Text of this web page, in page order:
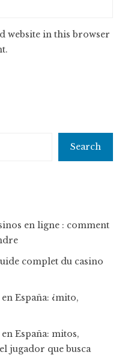
website in this browser
Search
en ligne : comment
complet du casino
España: ¿mito,
España: mitos,
jugador que busca